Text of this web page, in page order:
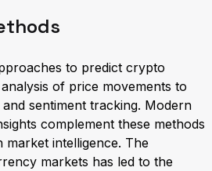
to predict crypto
of price movements to
sentiment tracking. Modern
complement these methods
intelligence. The
markets has led to the